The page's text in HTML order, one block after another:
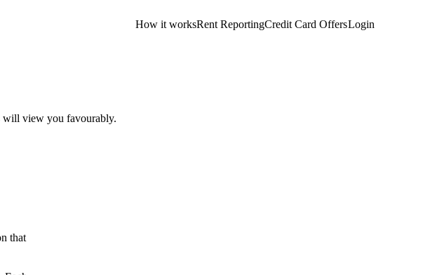
How it worksRent ReportingCredit Card OffersLogin
will view you favourably.
that